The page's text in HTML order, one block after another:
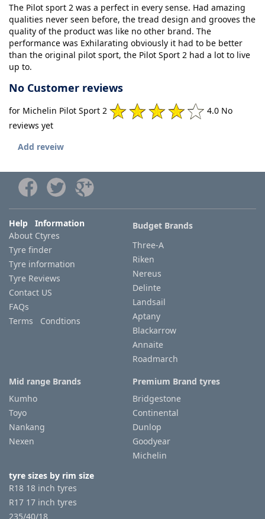
The Pilot sport 2 was a perfect in every sense. Had amazing
qualities never seen before, the tread design and grooves the
quality of the product was like no other brand. The
performance was Exhilarating obviously it had to be better
than the original pilot sport, the Pilot Sport 2 had a lot to live
up to.
No Customer reviews
for Michelin Pilot Sport 2
4.0 No
reviews yet
Add reveiw
Help Information
About Ctyres
Tyre finder
Tyre information
Tyre Reviews
Contact US
FAQs
Terms Condtions
Budget Brands
Three-A
Riken
Nereus
Delinte
Landsail
Aptany
Blackarrow
Annaite
Roadmarch
Mid range Brands
Kumho
Toyo
Nankang
Nexen
Premium Brand tyres
Bridgestone
Continental
Dunlop
Goodyear
Michelin
tyre sizes by rim size
R18 18 inch tyres
R17 17 inch tyres
235/40/18